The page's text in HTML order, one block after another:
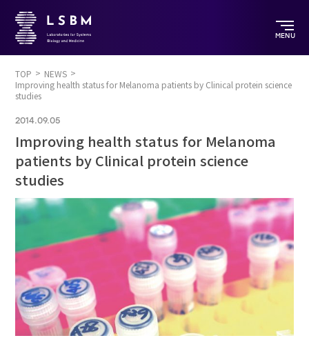
MENU
TOP
NEWS
Improving health status for Melanoma patients by Clinical protein science
studies
2014.09.05
Improving health status for Melanoma
patients by Clinical protein science
studies